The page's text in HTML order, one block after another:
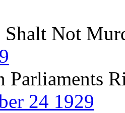
Shalt Not
Parliaments
24 1929